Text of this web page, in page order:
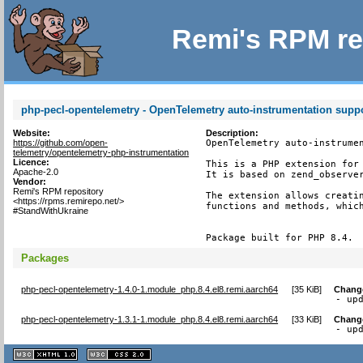
Remi's RPM
php-pecl-opentelemetry - OpenTelemetry auto-instrumentation
Website:
https://github.com/open-
telemetry/opentelemetry-php-instrumentation
Licence:
Apache-2.0
Vendor:
Remi's RPM repository
<https://rpms.remirepo.net/>
#StandWithUkraine
Description:
OpenTelemetry auto-
This is a PHP extension for
It is based on
The extension allows
functions and methods,
Package built for PHP 8.4.
Packages
php-pecl-opentelemetry-1.4.0-1.module_php.8.4.el8.remi.aarch64 [35 KiB]
-
php-pecl-opentelemetry-1.3.1-1.module_php.8.4.el8.remi.aarch64 [33 KiB]
-
XHTML